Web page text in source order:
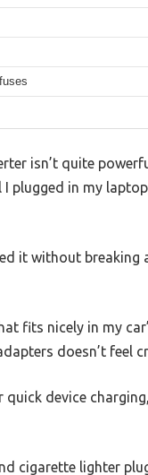
isn’t quite
plugged in my
it without
fits nicely in my
doesn’t feel
device
cigarette lighter